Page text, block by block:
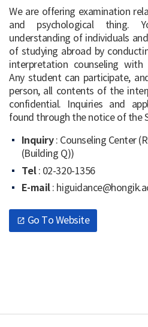
We are offering examination
and psychological thing.
understanding of individuals
of studying abroad by
interpretation counseling with
Any student can participate,
person, all contents of the
confidential. Inquiries and
found through the notice of the
Inquiry: Counseling Center
(Building Q))
Tel: 02-320-1356
E-mail:
open_in_new Go To Website